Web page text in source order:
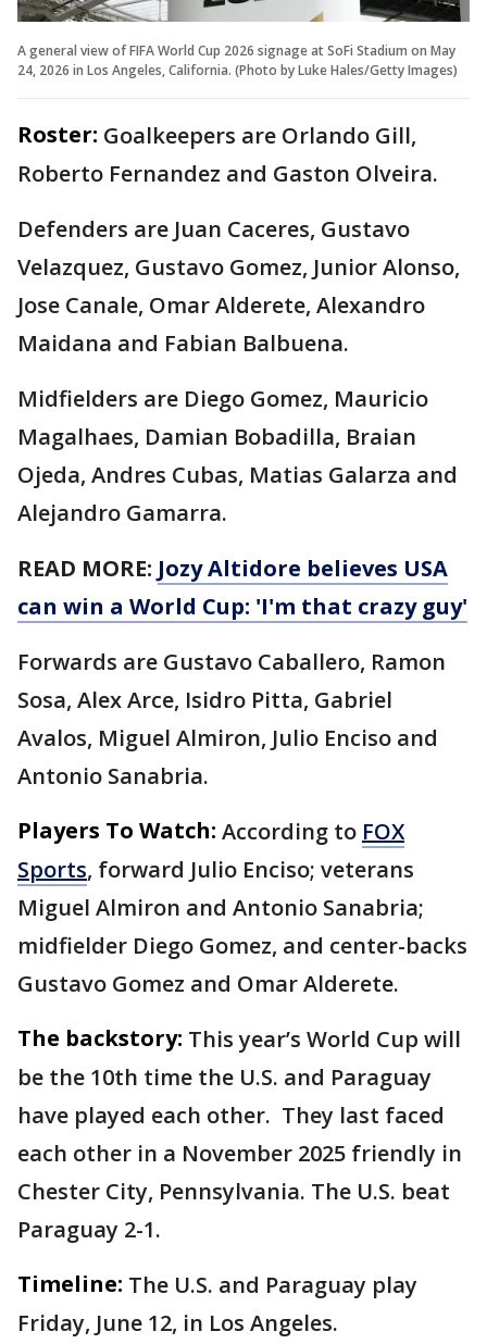
A general view of FIFA World Cup 2026 signage at SoFi Stadium on May
24, 2026 in Los Angeles, California. (Photo by Luke Hales/Getty Images)
Roster: Goalkeepers are Orlando Gill,
Roberto Fernandez and Gaston Olveira.
Defenders are Juan Caceres, Gustavo
Velazquez, Gustavo Gomez, Junior Alonso,
Jose Canale, Omar Alderete, Alexandro
Maidana and Fabian Balbuena.
Midfielders are Diego Gomez, Mauricio
Magalhaes, Damian Bobadilla, Braian
Ojeda, Andres Cubas, Matias Galarza and
Alejandro Gamarra.
READ MORE: Jozy Altidore believes USA
can win a World Cup: 'I'm that crazy guy'
Forwards are Gustavo Caballero, Ramon
Sosa, Alex Arce, Isidro Pitta, Gabriel
Avalos, Miguel Almiron, Julio Enciso and
Antonio Sanabria.
Players To Watch: According to FOX
Sports, forward Julio Enciso; veterans
Miguel Almiron and Antonio Sanabria;
midfielder Diego Gomez, and center-backs
Gustavo Gomez and Omar Alderete.
The backstory: This year’s World Cup will
be the 10th time the U.S. and Paraguay
have played each other. They last faced
each other in a November 2025 friendly in
Chester City, Pennsylvania. The U.S. beat
Paraguay 2-1.
Timeline: The U.S. and Paraguay play
Friday, June 12, in Los Angeles.